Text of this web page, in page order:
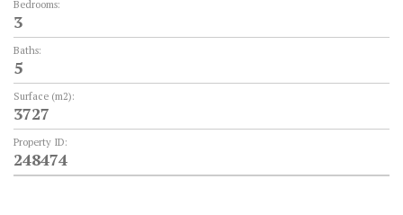
Bedrooms:
3
Baths:
5
Surface (m2):
3727
Property ID:
248474